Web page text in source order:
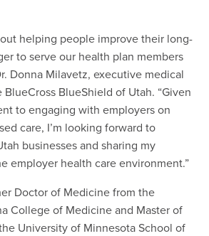
helping people improve their long-
to serve our health plan members
Donna Milavetz, executive medical
BlueShield of Utah. “Given
to engaging with employers on
care, I’m looking forward to
businesses and sharing my
employer health care environment.”
Doctor of Medicine from the
College of Medicine and Master of
University of Minnesota School of